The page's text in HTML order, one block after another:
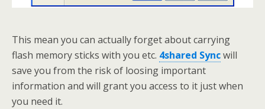
This mean you can actually forget about carrying
flash memory sticks with you etc. 4shared Syncwill
save you from the risk of loosing important
information and will grant you access to it just when
you need it.